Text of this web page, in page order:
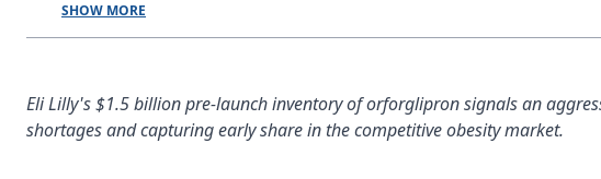
SHOW MORE
Eli Lilly's $1.5 billion pre-launch inventory of orforglipron signals an
shortages and capturing early share in the competitive obesity market.